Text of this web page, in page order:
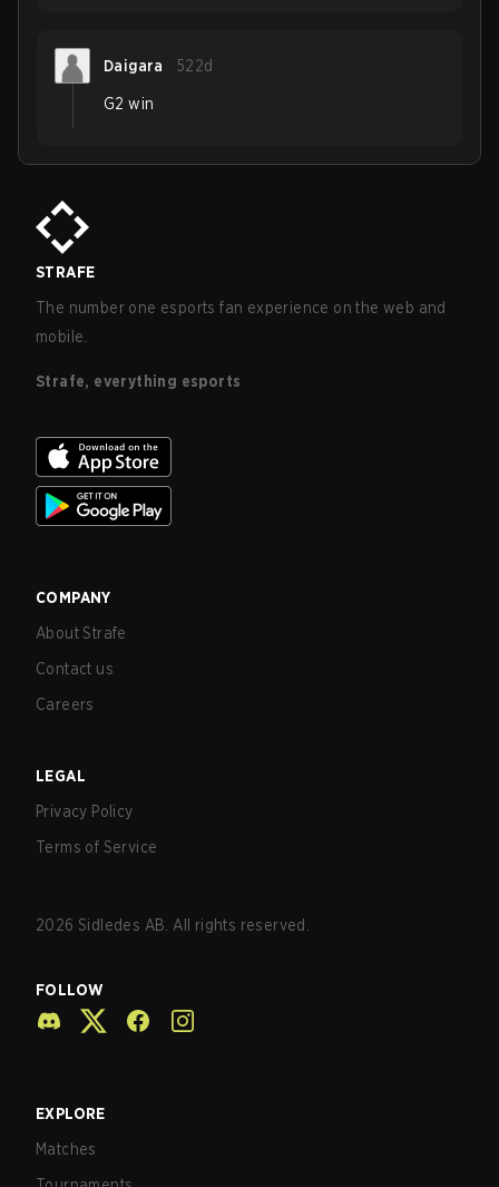
Daigara 522d
G2 win
STRAFE
The number one esports fan experience on the web and
mobile.
Strafe, everything esports
COMPANY
About Strafe
Contact us
Careers
LEGAL
Privacy Policy
Terms of Service
2026 Sidledes AB. All rights reserved.
FOLLOW
EXPLORE
Matches